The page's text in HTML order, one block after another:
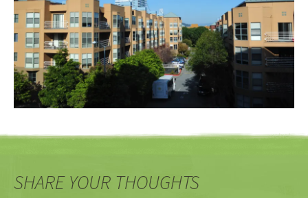
SHARE YOUR THOUGHTS